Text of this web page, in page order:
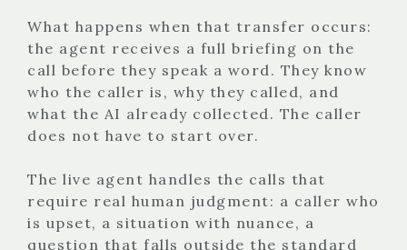
What happens when that transfer occurs:
the agent receives a full briefing on the
call before they speak a word. They know
who the caller is, why they called, and
what the AI already collected. The caller
does not have to start over.
The live agent handles the calls that
require real human judgment: a caller who
is upset, a situation with nuance, a
question that falls outside the standard